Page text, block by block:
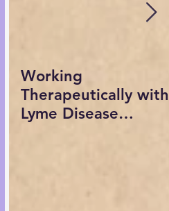
Working
Therapeutically with
Lyme Disease
Presentation,